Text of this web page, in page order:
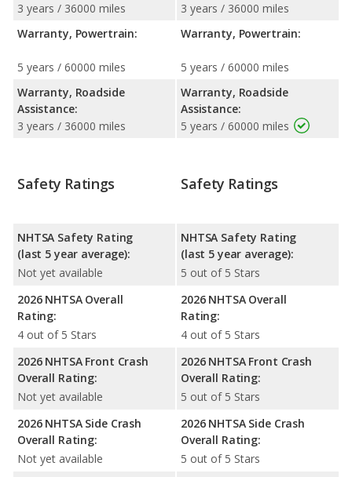
3 years / 36000 miles
Warranty, Powertrain:
5 years / 60000 miles
Warranty, Roadside
Assistance:
3 years / 36000 miles
3 years / 36000 miles
Warranty, Powertrain:
5 years / 60000 miles
Warranty, Roadside
Assistance:
5 years / 60000 miles
Safety Ratings
NHTSA Safety Rating
(last 5 year average):
Not yet available
2026 NHTSA Overall
Rating:
4 out of 5 Stars
2026 NHTSA Front Crash
Overall Rating:
Not yet available
2026 NHTSA Side Crash
Overall Rating:
Not yet available
Safety Ratings
NHTSA Safety Rating
(last 5 year average):
5 out of 5 Stars
2026 NHTSA Overall
Rating:
4 out of 5 Stars
2026 NHTSA Front Crash
Overall Rating:
5 out of 5 Stars
2026 NHTSA Side Crash
Overall Rating:
5 out of 5 Stars